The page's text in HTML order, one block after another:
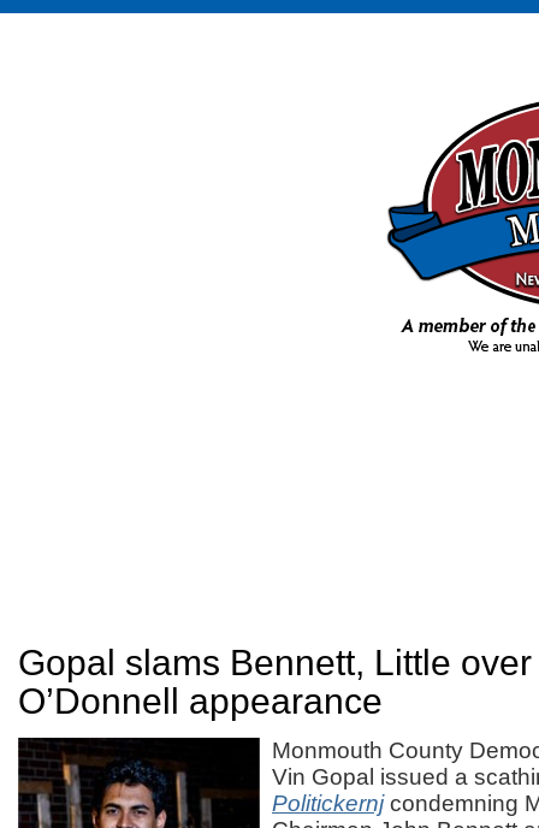
Gopal slams Bennett, Little
O’Donnell appearance
Monmouth County
Vin Gopal issued a
Politickernj condemning